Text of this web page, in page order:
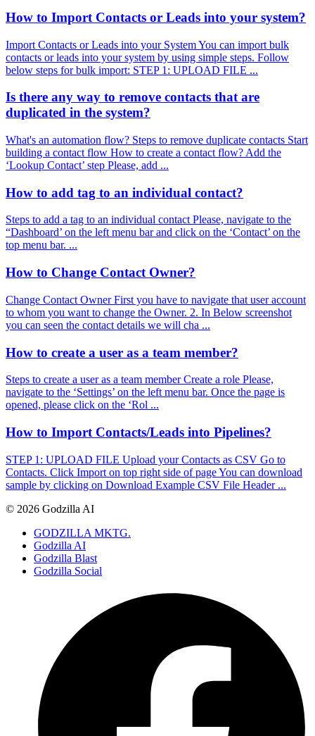
How to Import Contacts or Leads into your system?
Import Contacts or Leads into your System You can import bulk
contacts or leads into your system by using simple steps. Follow
below steps for bulk import: STEP 1: UPLOAD FILE ...
Is there any way to remove contacts that are
duplicated in the system?
What's an automation flow? Steps to remove duplicate contacts Start
building a contact flow How to create a contact flow? Add the
‘Lookup Contact’ step Please, add ...
How to add tag to an individual contact?
Steps to add a tag to an individual contact Please, navigate to the
“Dashboard’ on the left menu bar and click on the ‘Contact’ on the
top menu bar. ...
How to Change Contact Owner?
Change Contact Owner First you have to navigate that user account
to whom you want to change the Owner. 2. In Below screenshot
you can seen the contact details we will cha ...
How to create a user as a team member?
Steps to create a user as a team member Create a role Please,
navigate to the ‘Settings’ on the left menu bar. Once the page is
opened, please click on the ‘Rol ...
How to Import Contacts/Leads into Pipelines?
STEP 1: UPLOAD FILE Upload your Contacts as CSV Go to
Contacts. Click Import on top right side of page You can download
sample by clicking on Download Example CSV File Header ...
© 2026 Godzilla AI
GODZILLA MKTG.
Godzilla AI
Godzilla Blast
Godzilla Social